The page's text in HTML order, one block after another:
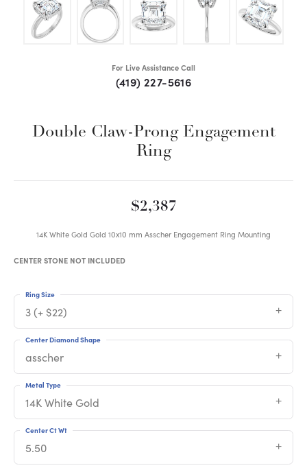
For Live Assistance Call
(419) 227-5616
Double Claw-Prong Engagement
Ring
$2,387
14K White Gold Gold 10x10 mm Asscher Engagement Ring Mounting
CENTER STONE NOT INCLUDED
3 (+ $22)
Ring Size
asscher
Center Diamond Shape
14K White Gold
Metal Type
5.50
Center Ct Wt